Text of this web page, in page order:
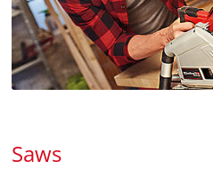
Saws